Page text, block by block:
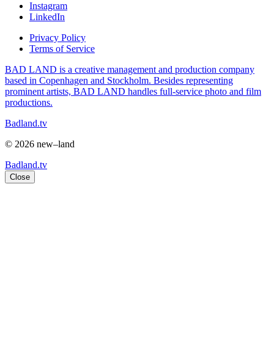
Instagram
LinkedIn
Privacy Policy
Terms of Service
BAD LAND is a creative management and production company
based in Copenhagen and Stockholm. Besides representing
prominent artists, BAD LAND handles full-service photo and film
productions.
Badland.tv
© 2026 new–land
Badland.tv
Close